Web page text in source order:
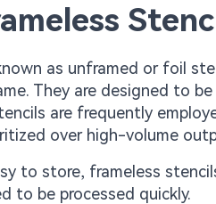
as unframed or foil
They are designed to
are frequently
over high-volume
to store, frameless
to be processed quickly.